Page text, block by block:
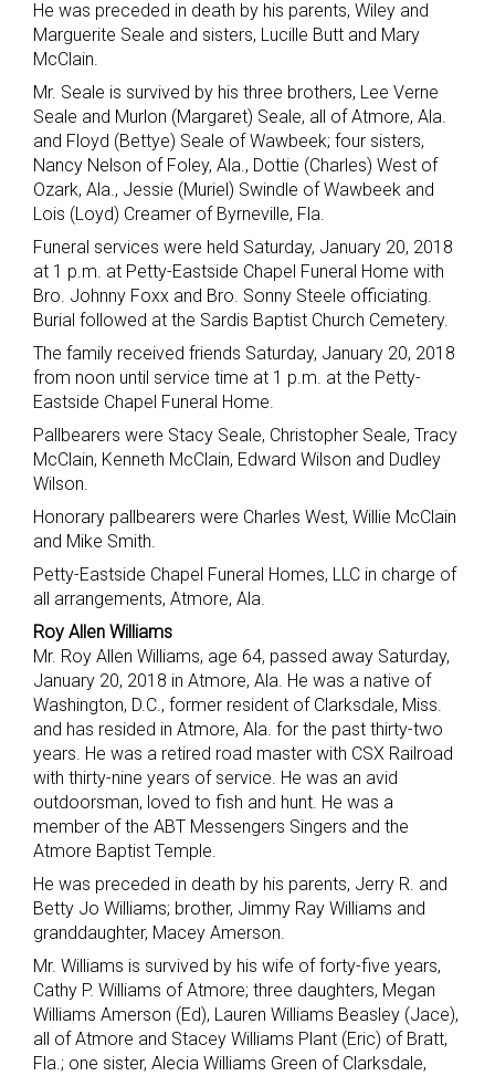
He was preceded in death by his parents, Wiley and
Marguerite Seale and sisters, Lucille Butt and Mary
McClain.
Mr. Seale is survived by his three brothers, Lee Verne
Seale and Murlon (Margaret) Seale, all of Atmore, Ala.
and Floyd (Bettye) Seale of Wawbeek; four sisters,
Nancy Nelson of Foley, Ala., Dottie (Charles) West of
Ozark, Ala., Jessie (Muriel) Swindle of Wawbeek and
Lois (Loyd) Creamer of Byrneville, Fla.
Funeral services were held Saturday, January 20, 2018
at 1 p.m. at Petty-Eastside Chapel Funeral Home with
Bro. Johnny Foxx and Bro. Sonny Steele officiating.
Burial followed at the Sardis Baptist Church Cemetery.
The family received friends Saturday, January 20, 2018
from noon until service time at 1 p.m. at the Petty-
Eastside Chapel Funeral Home.
Pallbearers were Stacy Seale, Christopher Seale, Tracy
McClain, Kenneth McClain, Edward Wilson and Dudley
Wilson.
Honorary pallbearers were Charles West, Willie McClain
and Mike Smith.
Petty-Eastside Chapel Funeral Homes, LLC in charge of
all arrangements, Atmore, Ala.
Roy Allen Williams
Mr. Roy Allen Williams, age 64, passed away Saturday,
January 20, 2018 in Atmore, Ala. He was a native of
Washington, D.C., former resident of Clarksdale, Miss.
and has resided in Atmore, Ala. for the past thirty-two
years. He was a retired road master with CSX Railroad
with thirty-nine years of service. He was an avid
outdoorsman, loved to fish and hunt. He was a
member of the ABT Messengers Singers and the
Atmore Baptist Temple.
He was preceded in death by his parents, Jerry R. and
Betty Jo Williams; brother, Jimmy Ray Williams and
granddaughter, Macey Amerson.
Mr. Williams is survived by his wife of forty-five years,
Cathy P. Williams of Atmore; three daughters, Megan
Williams Amerson (Ed), Lauren Williams Beasley (Jace),
all of Atmore and Stacey Williams Plant (Eric) of Bratt,
Fla.; one sister, Alecia Williams Green of Clarksdale,